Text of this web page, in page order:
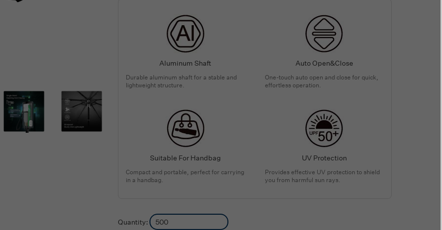
Aluminum Shaft
Durable aluminum shaft for a stable and
lightweight structure.
Auto Open&Close
One-touch auto open and close for quick,
effortless operation.
Suitable For Handbag
Compact and portable, perfect for carrying
in a handbag.
UV Protection
Provides effective UV protection to shield
you from harmful sun rays.
Quantity: